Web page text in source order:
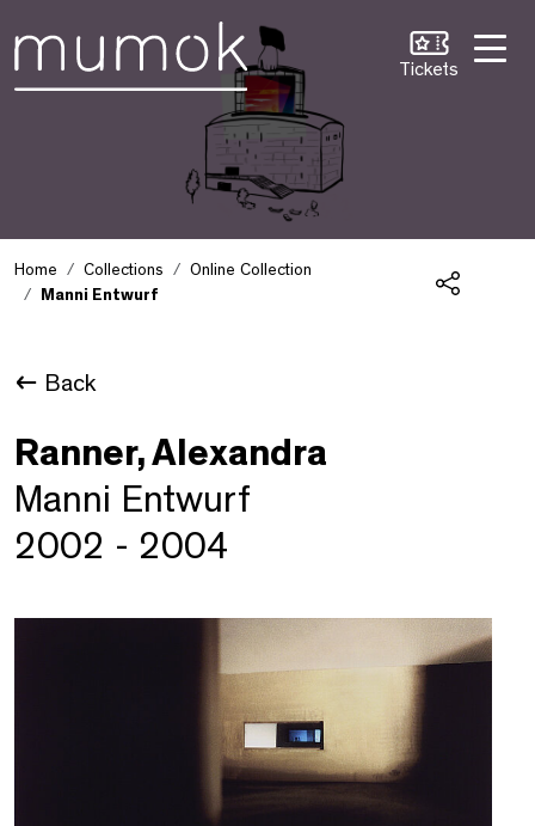
Tickets
Home Collections
Online Collection
Manni Entwurf
Back
Ranner, Alexandra
Manni Entwurf
2002 - 2004